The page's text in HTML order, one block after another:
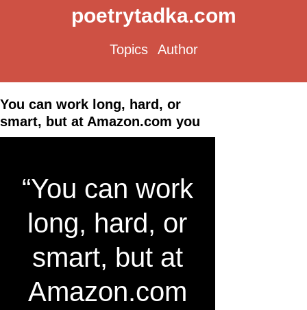
poetrytadka.com
Topics Author
You can work long, hard, or
smart, but at Amazon.com you
“You can work
long, hard, or
smart, but at
Amazon.com